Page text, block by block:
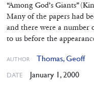
“Among God’s Giants”
Many of the papers had
and there were a number
to us before the
AUTHOR Thomas, Geoff
DATE January 1, 2000